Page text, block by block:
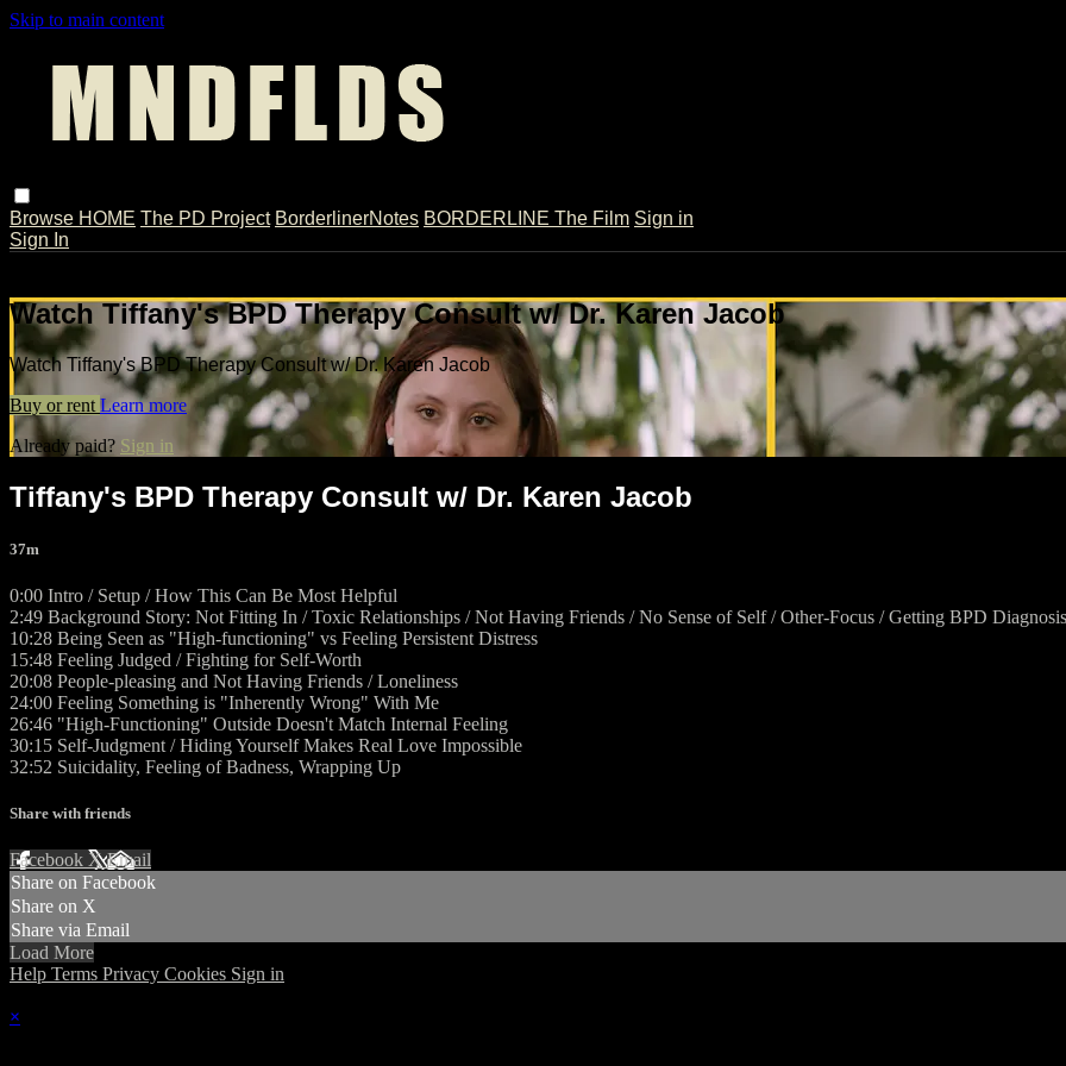
Skip to main content
Browse HOME The PD Project BorderlinerNotes BORDERLINE The Film Sign in
Sign In
Watch Tiffany's BPD Therapy Consult w/ Dr. Karen Jacob
Watch Tiffany's BPD Therapy Consult w/ Dr. Karen Jacob
Buy or rent Learn more
Already paid? Sign in
Tiffany's BPD Therapy Consult w/ Dr. Karen Jacob
37m
0:00 Intro / Setup / How This Can Be Most Helpful
2:49 Background Story: Not Fitting In / Toxic Relationships / Not Having Friends / No Sense of Self / Other-Focus / Getting BPD Diagnosis
10:28 Being Seen as "High-functioning" vs Feeling Persistent Distress
15:48 Feeling Judged / Fighting for Self-Worth
20:08 People-pleasing and Not Having Friends / Loneliness
24:00 Feeling Something is "Inherently Wrong" With Me
26:46 "High-Functioning" Outside Doesn't Match Internal Feeling
30:15 Self-Judgment / Hiding Yourself Makes Real Love Impossible
32:52 Suicidality, Feeling of Badness, Wrapping Up
Share with friends
Facebook XEmail
Share on Facebook
Share on X
Share via Email
Load More
Help Terms Privacy Cookies Sign in
×